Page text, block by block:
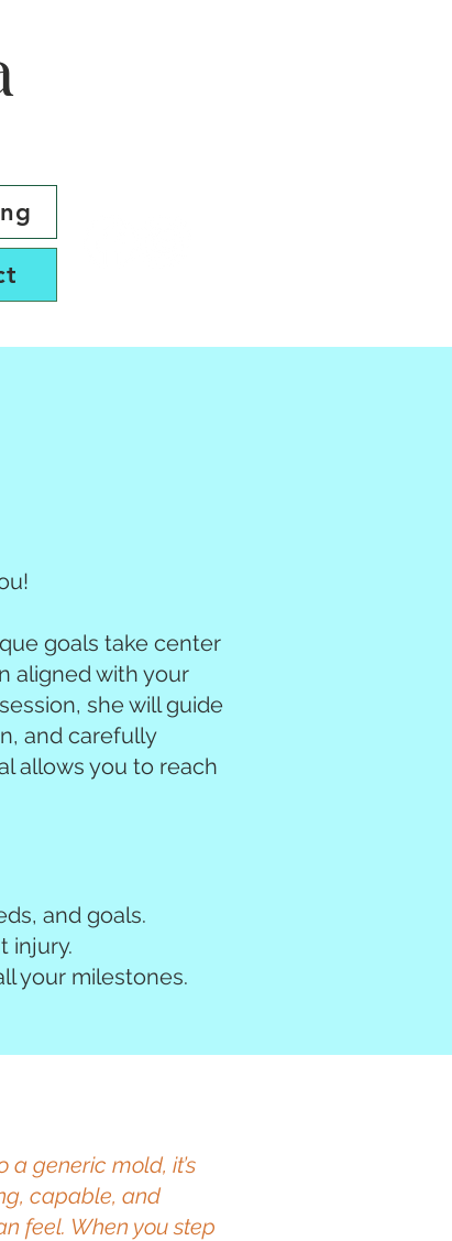
goals take center
aligned with your
she will guide
and carefully
allows you to reach
and goals.
injury.
your milestones.
a generic mold, it’s
capable, and
feel. When you step